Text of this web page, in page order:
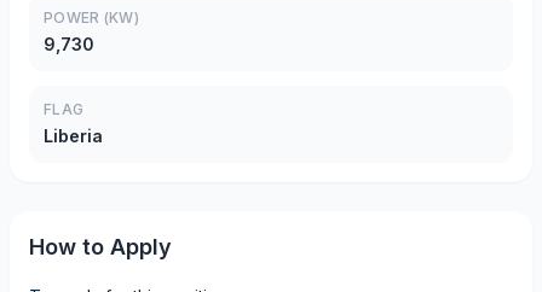
POWER (KW)
9,730
FLAG
Liberia
How to Apply